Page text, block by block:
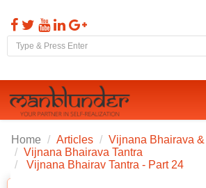
Home Articles
Vijnana Bhairava
Vijnana Bhairava Tantra
Vijnana Bhairav Tantra - Part 24